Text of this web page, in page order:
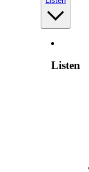
Listen